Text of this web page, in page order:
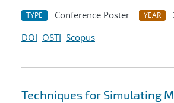
TYPE Conference Poster YEAR
DOI OSTI Scopus
Techniques for Simulating